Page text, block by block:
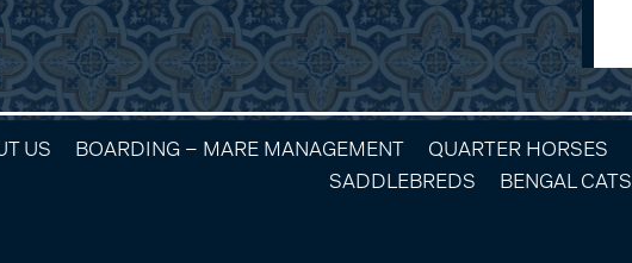
US BOARDING – MARE MANAGEMENT QUARTER HORSES
SADDLEBREDS
BENGAL CATS